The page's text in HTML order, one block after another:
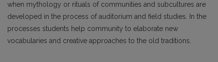
when mythology or rituals of communities and subcultures are
developed in the process of auditorium and field studies. In the
processes students help community to elaborate new
vocabularies and creative approaches to the old traditions.